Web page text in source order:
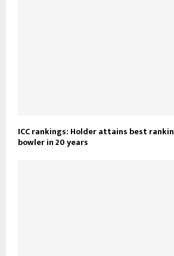
ICC rankings: Holder attains best
bowler in 20 years